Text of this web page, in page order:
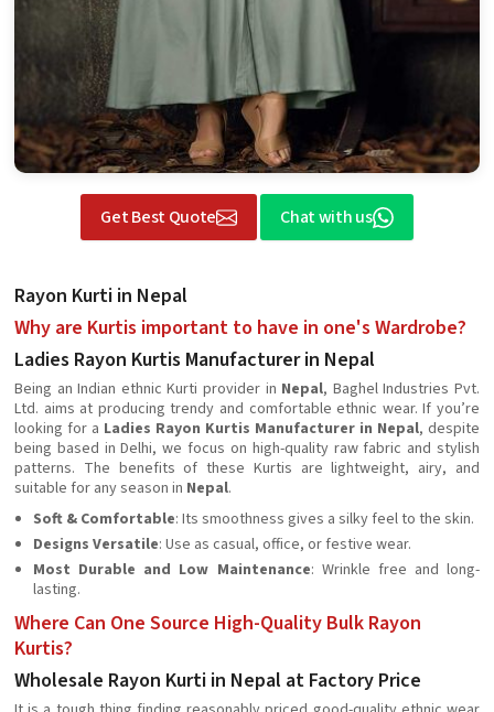
Get Best Quote Chat with us
Rayon Kurti in Nepal
Why are Kurtis important to have in one's Wardrobe?
Ladies Rayon Kurtis Manufacturer in Nepal
Being an Indian ethnic Kurti provider in Nepal, Baghel Industries Pvt.
Ltd. aims at producing trendy and comfortable ethnic wear. If you’re
looking for a Ladies Rayon Kurtis Manufacturer in Nepal, despite
being based in Delhi, we focus on high-quality raw fabric and stylish
patterns. The benefits of these Kurtis are lightweight, airy, and
suitable for any season in Nepal.
Soft & Comfortable: Its smoothness gives a silky feel to the skin.
Designs Versatile: Use as casual, office, or festive wear.
Most Durable and Low Maintenance: Wrinkle free and long-
lasting.
Where Can One Source High-Quality Bulk Rayon
Kurtis?
Wholesale Rayon Kurti in Nepal at Factory Price